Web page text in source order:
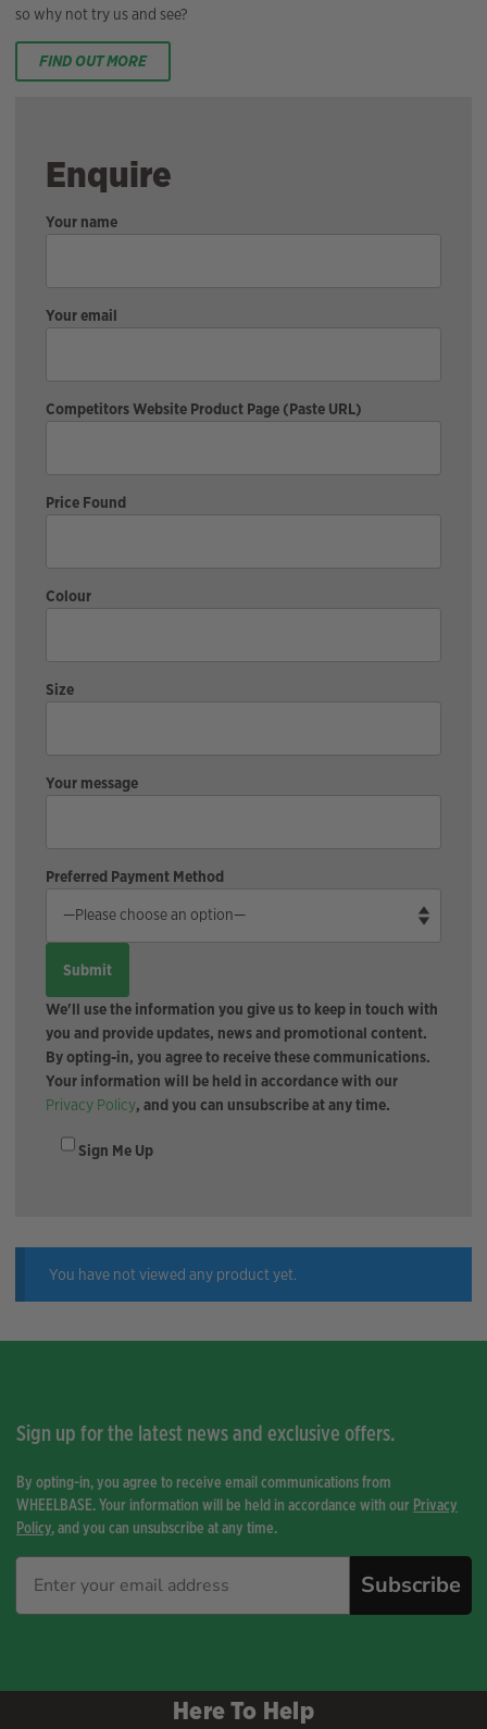
so why not try us and see?
FIND OUT MORE
Enquire
Your name
Your email
Competitors Website Product Page (Paste URL)
Price Found
Colour
Size
Your message
Preferred Payment Method
We'll use the information you give us to keep in touch with
you and provide updates, news and promotional content.
By opting-in, you agree to receive these communications.
Your information will be held in accordance with our
Privacy Policy, and you can unsubscribe at any time.
Sign Me Up
You have not viewed any product yet.
Sign up for the latest news and exclusive offers.
By opting-in, you agree to receive email communications from
WHEELBASE. Your information will be held in accordance with our Privacy
Policy, and you can unsubscribe at any time.
Subscribe
Here To Help